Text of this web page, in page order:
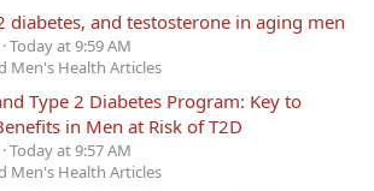
diabetes, and testosterone in aging men
Today at 9:59 AM
Men's Health Articles
Type 2 Diabetes Program: Key to
in Men at Risk of T2D
Today at 9:57 AM
Men's Health Articles